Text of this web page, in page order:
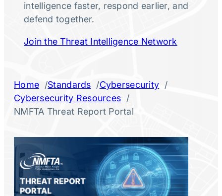
intelligence faster, respond earlier, and
defend together.
Join the Threat Intelligence Network
Home /Standards /Cybersecurity /
Cybersecurity Resources /
NMFTA Threat Report Portal